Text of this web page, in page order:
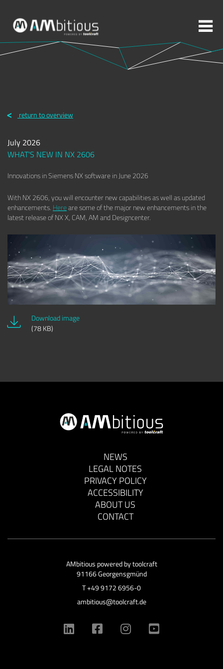
return to overview
July 2026
WHAT'S NEW IN NX 2606
Innovations in Siemens NX software in June 2026
With NX 2606, you will encounter new capabilities as well as updated
enhancements. Hereare some of the major new enhancements in the
latest release of NX X, CAM, AM and Designcenter.
Download image
(78 KB)
NEWS
LEGAL NOTES
PRIVACY POLICY
ACCESSIBILITY
ABOUT US
CONTACT
AMbitious powered bytoolcraft
91166 Georgensgmünd
T+49 9172 6956-0
ambitious@toolcraft.de
MOULD MAKING ABOUT TOOLCRAFT